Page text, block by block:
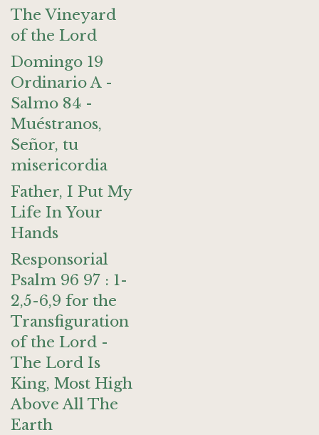
The Vineyard
of the Lord
Domingo 19
Ordinario A -
Salmo 84 -
Muéstranos,
Señor, tu
misericordia
Father, I Put My
Life In Your
Hands
Responsorial
Psalm 96 97 : 1-
2,5-6,9 for the
Transfiguration
of the Lord -
The Lord Is
King, Most High
Above All The
Earth